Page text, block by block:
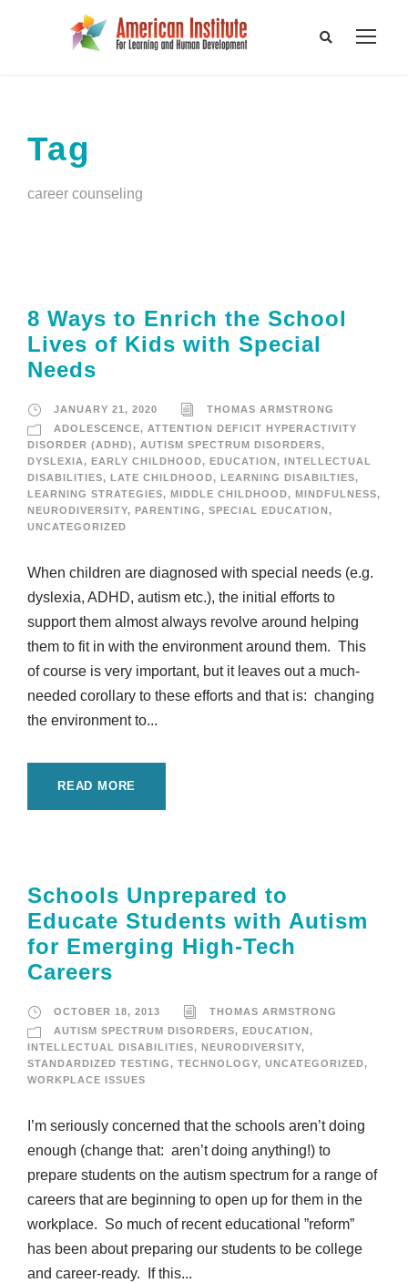
Tag
career counseling
8 Ways to Enrich the School
Lives of Kids with Special
Needs
JANUARY 21, 2020
THOMAS ARMSTRONG
ADOLESCENCE, ATTENTION DEFICIT HYPERACTIVITY
DISORDER (ADHD), AUTISM SPECTRUM DISORDERS,
DYSLEXIA, EARLY CHILDHOOD, EDUCATION ,
INTELLECTUAL
DISABILITIES, LATE CHILDHOOD, LEARNING DISABILTIES,
LEARNING STRATEGIES, MIDDLE CHILDHOOD, MINDFULNESS,
NEURODIVERSITY, PARENTING, SPECIAL EDUCATION ,
UNCATEGORIZED
When children are diagnosed with special needs (e.g.
dyslexia, ADHD, autism etc.), the initial efforts to
support them almost always revolve around helping
them to fit in with the environment around them. This
of course is very important, but it leaves out a much-
needed corollary to these efforts and that is: changing
the environment to...
READ MORE
Schools Unprepared to
Educate Students with Autism
for Emerging High-Tech
Careers
OCTOBER 18, 2013
THOMAS ARMSTRONG
AUTISM SPECTRUM DISORDERS, EDUCATION ,
INTELLECTUAL DISABILITIES, NEURODIVERSITY,
STANDARDIZED TESTING, TECHNOLOGY, UNCATEGORIZED,
WORKPLACE ISSUES
I’m seriously concerned that the schools aren’t doing
enough (change that: aren’t doing anything!) to
prepare students on the autism spectrum for a range of
careers that are beginning to open up for them in the
workplace. So much of recent educational ”reform”
has been about preparing our students to be college
and career-ready. If this...